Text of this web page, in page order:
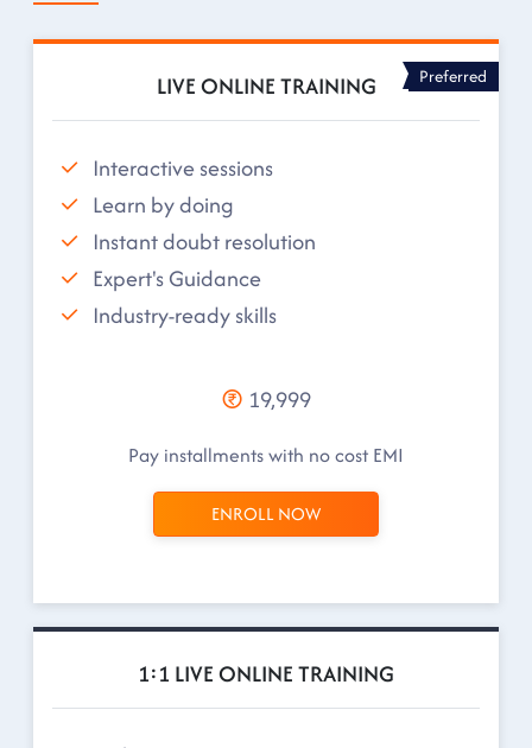
LIVE ONLINE TRAINING Preferred
Interactive sessions
Learn by doing
Instant doubt resolution
Expert's Guidance
Industry-ready skills
19,999
Pay installments with no cost EMI
ENROLL NOW
1:1 LIVE ONLINE TRAINING